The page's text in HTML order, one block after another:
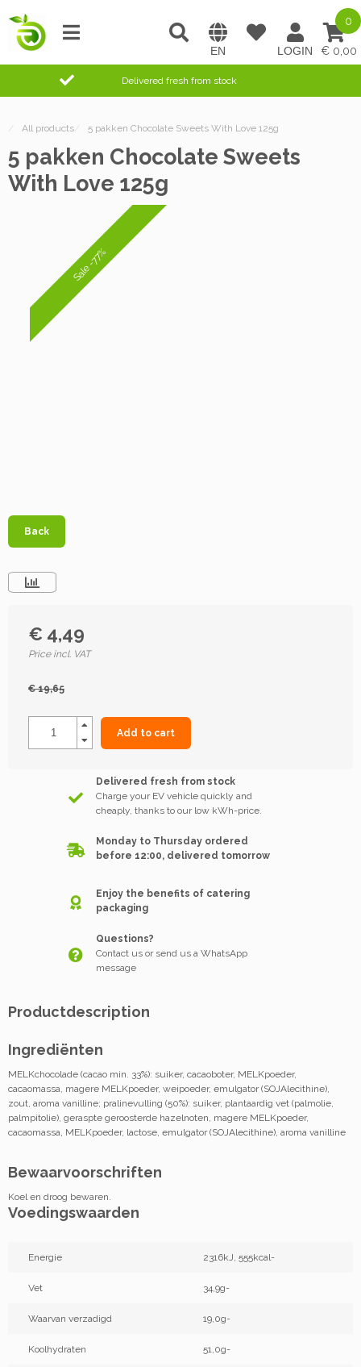
0,00
0
Delivered fresh from stock
/ All products/ 5 pakken Chocolate Sweets With Love 125g
5 pakken Chocolate Sweets
With Love 125g
Sale -77%
Back
€ 4,49
Price incl. VAT
€ 19,65
Add to cart
Delivered fresh from stock
Charge your EV vehicle quickly and
cheaply, thanks to our low kWh-price.
Monday to Thursday ordered
before 12:00, delivered tomorrow
Enjoy the benefits of catering
packaging
Questions?
Contact us or send us a WhatsApp
message
Productdescription
Ingrediënten
MELKchocolade (cacao min. 33%): suiker, cacaoboter, MELKpoeder,
cacaomassa, magere MELKpoeder, weipoeder, emulgator (SOJAlecithine),
zout, aroma vanilline; pralinevulling (50%): suiker, plantaardig vet (palmolie,
palmpitolie), geraspte geroosterde hazelnoten, magere MELKpoeder,
cacaomassa, MELKpoeder, lactose, emulgator (SOJAlecithine), aroma vanilline
Bewaarvoorschriften
Koel en droog bewaren.
Voedingswaarden
Energie 2316kJ, 555kcal-
Vet 34,9g-
Waarvan verzadigd 19,0g-
Koolhydraten 51,0g-